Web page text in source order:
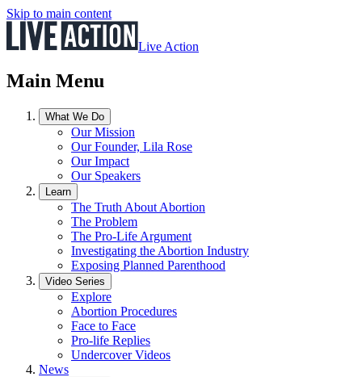
Skip to main content
Live Action
Main Menu
What We Do
Our Mission
Our Founder, Lila Rose
Our Impact
Our Speakers
Learn
The Truth About Abortion
The Problem
The Pro-Life Argument
Investigating the Abortion Industry
Exposing Planned Parenthood
Video Series
Explore
Abortion Procedures
Face to Face
Pro-life Replies
Undercover Videos
News